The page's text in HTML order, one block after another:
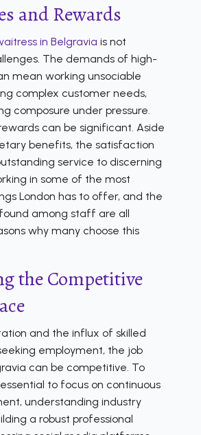
and Rewards
in Belgravia is not
The demands of high-
mean working unsociable
complex customer needs,
composure under pressure.
can be significant. Aside
benefits, the satisfaction
service to discerning
in some of the most
London has to offer, and the
among staff are all
why many choose this
the Competitive
and the influx of skilled
employment, the job
can be competitive. To
to focus on continuous
understanding industry
a robust professional